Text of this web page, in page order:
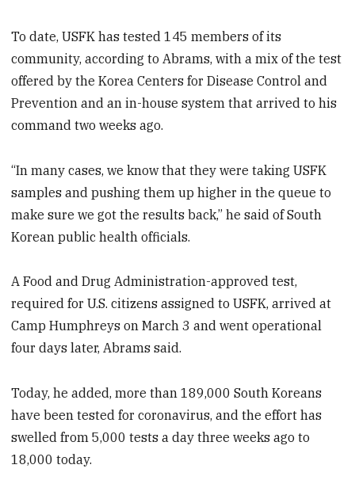
To date, USFK has tested 145 members of its
community, according to Abrams, with a mix of the test
offered by the Korea Centers for Disease Control and
Prevention and an in-house system that arrived to his
command two weeks ago.
“In many cases, we know that they were taking USFK
samples and pushing them up higher in the queue to
make sure we got the results back,” he said of South
Korean public health officials.
A Food and Drug Administration-approved test,
required for U.S. citizens assigned to USFK, arrived at
Camp Humphreys on March 3 and went operational
four days later, Abrams said.
Today, he added, more than 189,000 South Koreans
have been tested for coronavirus, and the effort has
swelled from 5,000 tests a day three weeks ago to
18,000 today.